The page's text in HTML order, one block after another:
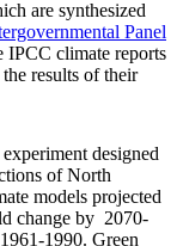
are synthesized
Panel
IPCC climate reports
results of their
designed
of North
models projected
change by 2070-
1990. Green